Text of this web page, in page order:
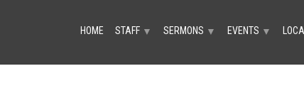
HOME STAFF ▼ SERMONS ▼ EVENTS ▼